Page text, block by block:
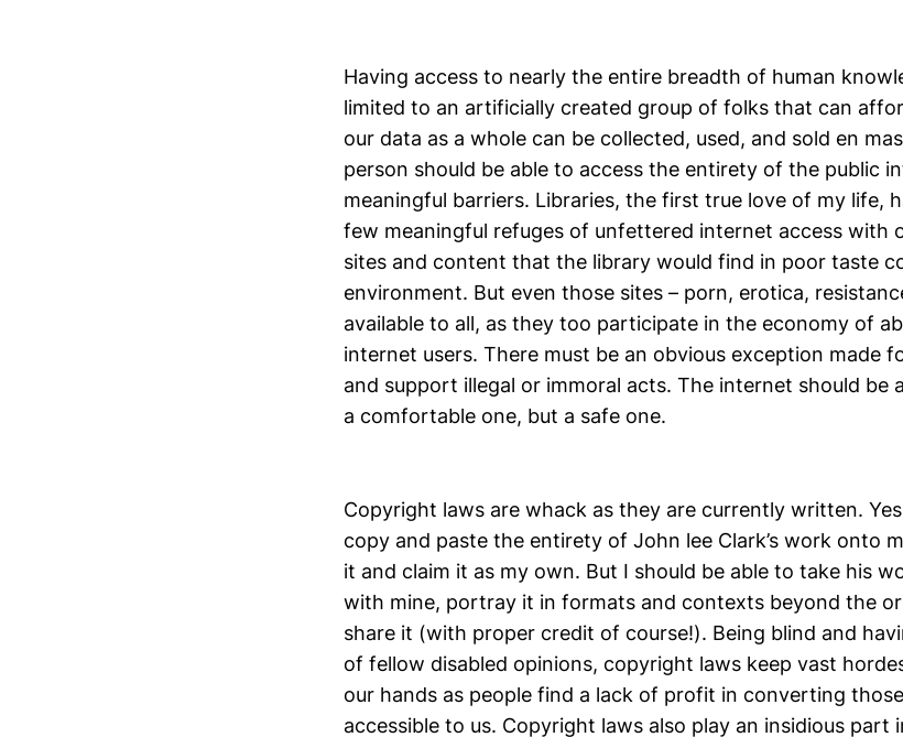
Having access to nearly the entire breadth of human
limited to an artificially created group of folks that can
our data as a whole can be collected, used, and sold en
person should be able to access the entirety of the public
meaningful barriers. Libraries, the first true love of my life,
few meaningful refuges of unfettered internet access with
sites and content that the library would find in poor taste
environment. But even those sites – porn, erotica,
available to all, as they too participate in the economy of
internet users. There must be an obvious exception made
and support illegal or immoral acts. The internet should be
a comfortable one, but a safe one.
Copyright laws are whack as they are currently written.
copy and paste the entirety of John lee Clark’s work onto
it and claim it as my own. But I should be able to take his
with mine, portray it in formats and contexts beyond the
share it (with proper credit of course!). Being blind and
of fellow disabled opinions, copyright laws keep vast
our hands as people find a lack of profit in converting
accessible to us. Copyright laws also play an insidious part